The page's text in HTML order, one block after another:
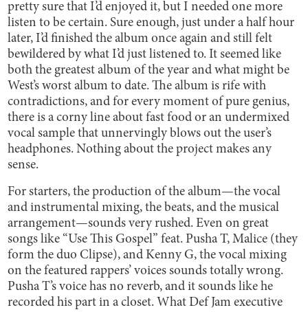
pretty sure that I’d enjoyed it, but I needed one more
listen to be certain. Sure enough, just under a half hour
later, I’d finished the album once again and still felt
bewildered by what I’d just listened to. It seemed like
both the greatest album of the year and what might be
West’s worst album to date. The album is rife with
contradictions, and for every moment of pure genius,
there is a corny line about fast food or an undermixed
vocal sample that unnervingly blows out the user’s
headphones. Nothing about the project makes any
sense.
For starters, the production of the album—the vocal
and instrumental mixing, the beats, and the musical
arrangement—sounds very rushed. Even on great
songs like “Use This Gospel” feat. Pusha T, Malice (they
form the duo Clipse), and Kenny G, the vocal mixing
on the featured rappers’ voices sounds totally wrong.
Pusha T’s voice has no reverb, and it sounds like he
recorded his part in a closet. What Def Jam executive